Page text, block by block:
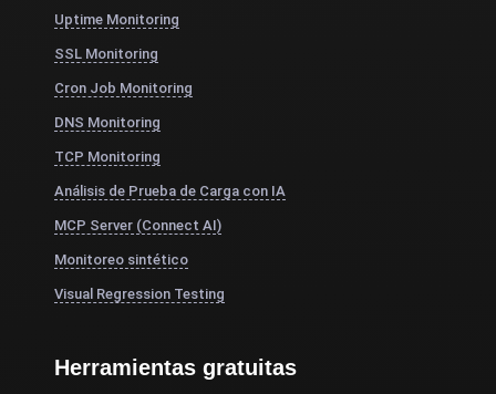
Uptime Monitoring
SSL Monitoring
Cron Job Monitoring
DNS Monitoring
TCP Monitoring
Análisis de Prueba de Carga con IA
MCP Server (Connect AI)
Monitoreo sintético
Visual Regression Testing
Herramientas gratuitas